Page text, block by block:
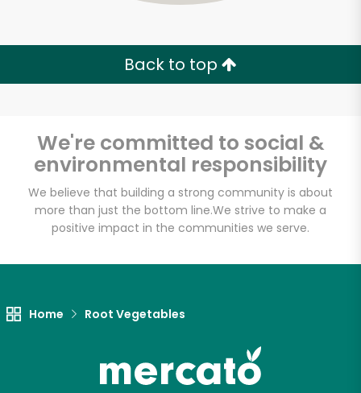
Back to top
We're committed to social &
environmental responsibility
We believe that building a strong community is about
more than just the bottom line.We strive to make a
positive impact in the communities we serve.
Home Root Vegetables
Unlimited Free Delivery with
Try 30 Days RISK-FREE
Zip code
Let's shop!